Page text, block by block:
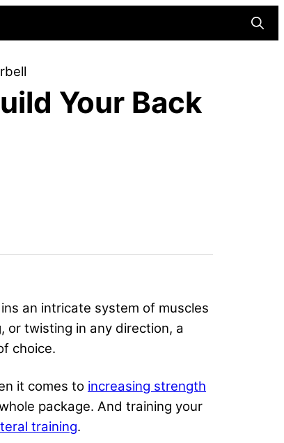
Your Back
an intricate system of muscles
or twisting in any direction, a
choice.
it comes to increasing strength
package. And training your
training.